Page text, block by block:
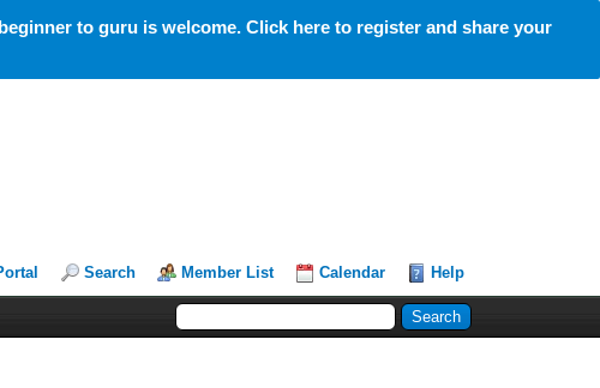
to guru is welcome. Click here to register and share your
Search Member List Calendar Help